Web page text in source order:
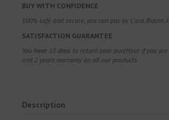
BUY WITH CONFIDENCE
100% safe and secure, you can pay by Card, Bizum,
SATISFACTION GUARANTEE
You have 15 days to return your purchase if you
and 2 years warranty on all our products.
Description